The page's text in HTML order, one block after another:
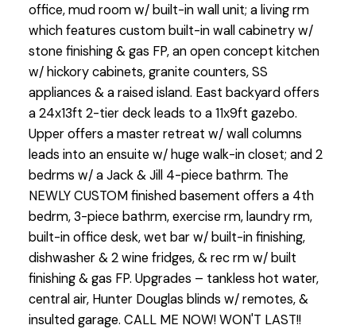
office, mud room w/ built-in wall unit; a living rm
which features custom built-in wall cabinetry w/
stone finishing & gas FP, an open concept kitchen
w/ hickory cabinets, granite counters, SS
appliances & a raised island. East backyard offers
a 24x13ft 2-tier deck leads to a 11x9ft gazebo.
Upper offers a master retreat w/ wall columns
leads into an ensuite w/ huge walk-in closet; and 2
bedrms w/ a Jack & Jill 4-piece bathrm. The
NEWLY CUSTOM finished basement offers a 4th
bedrm, 3-piece bathrm, exercise rm, laundry rm,
built-in office desk, wet bar w/ built-in finishing,
dishwasher & 2 wine fridges, & rec rm w/ built
finishing & gas FP. Upgrades – tankless hot water,
central air, Hunter Douglas blinds w/ remotes, &
insulted garage. CALL ME NOW! WON'T LAST!!